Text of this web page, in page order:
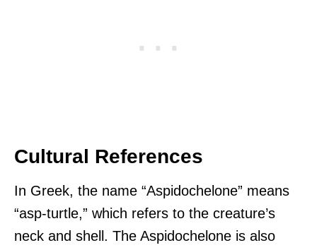
Cultural References
In Greek, the name “Aspidochelone” means
“asp-turtle,” which refers to the creature’s
neck and shell. The Aspidochelone is also